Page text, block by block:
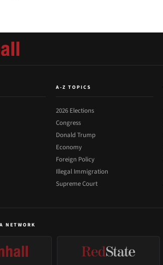
A-Z TOPICS
2026 Elections
Congress
Donald Trump
Economy
Foreign Policy
Illegal Immigration
Supreme Court
NETWORK